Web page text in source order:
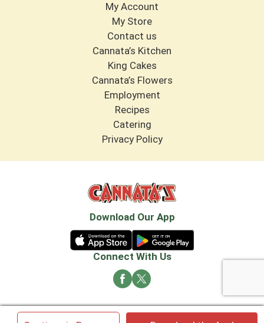
My Account
My Store
Contact us
Cannata’s Kitchen
King Cakes
Cannata’s Flowers
Employment
Recipes
Catering
Privacy Policy
Download Our App
Connect With Us
© 2026 Cannata's Market. All rights reserved